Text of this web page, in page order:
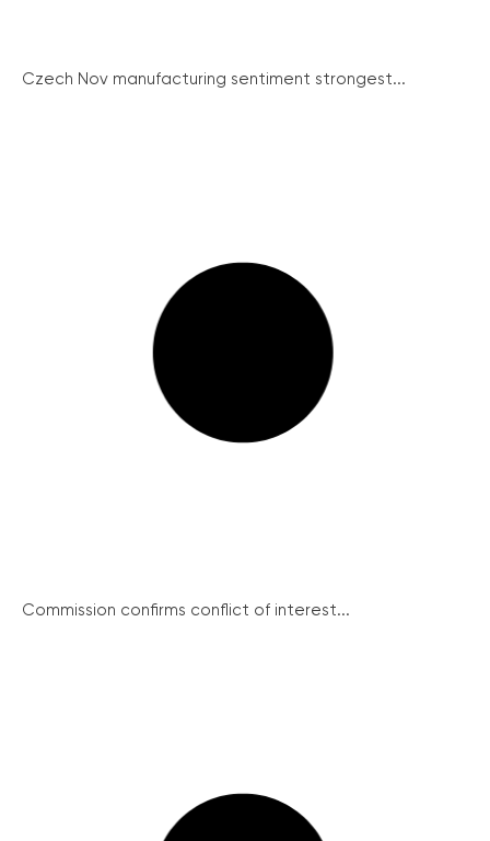
Czech Nov manufacturing sentiment strongest...
Commission confirms conflict of interest...